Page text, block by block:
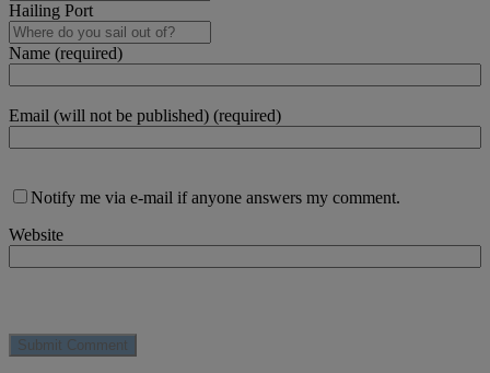
Hailing Port
Name (required)
Email (will not be published) (required)
Notify me via e-mail if anyone answers my comment.
Website